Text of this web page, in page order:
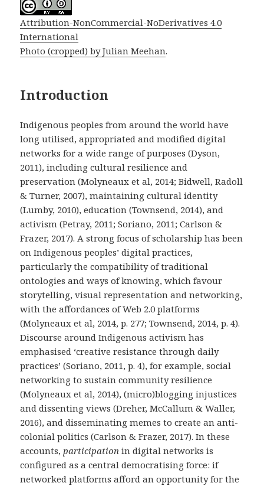
Attribution-NonCommercial-NoDerivatives 4.0
International
Photo (cropped) by Julian Meehan.
Introduction
Indigenous peoples from around the world have
long utilised, appropriated and modified digital
networks for a wide range of purposes (Dyson,
2011), including cultural resilience and
preservation (Molyneaux et al, 2014; Bidwell, Radoll
& Turner, 2007), maintaining cultural identity
(Lumby, 2010), education (Townsend, 2014), and
activism (Petray, 2011; Soriano, 2011; Carlson &
Frazer, 2017). A strong focus of scholarship has been
on Indigenous peoples’ digital practices,
particularly the compatibility of traditional
ontologies and ways of knowing, which favour
storytelling, visual representation and networking,
with the affordances of Web 2.0 platforms
(Molyneaux et al, 2014, p. 277; Townsend, 2014, p. 4).
Discourse around Indigenous activism has
emphasised ‘creative resistance through daily
practices’ (Soriano, 2011, p. 4), for example, social
networking to sustain community resilience
(Molyneaux et al, 2014), (micro)blogging injustices
and dissenting views (Dreher, McCallum & Waller,
2016), and disseminating memes to create an anti-
colonial politics (Carlson & Frazer, 2017). In these
accounts, participation in digital networks is
configured as a central democratising force: if
networked platforms afford an opportunity for the